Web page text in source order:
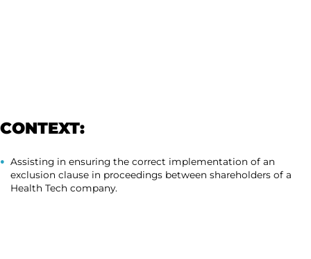
CONTEXT:
Assisting in ensuring the correct implementation of an
exclusion clause in proceedings between shareholders of a
Health Tech company.